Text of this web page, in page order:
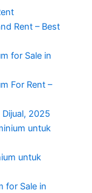
Rent – Best
for Sale in
For Rent –
2025
untuk
untuk
for Sale in